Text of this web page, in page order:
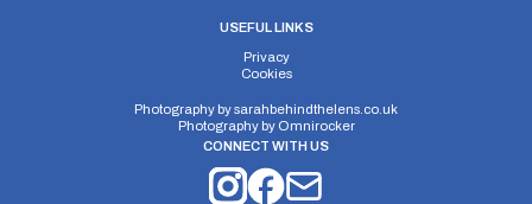
USEFUL LINKS
Privacy
Cookies
Photography bysarahbehindthelens.co.uk
Photography by Omnirocker
CONNECT WITH US